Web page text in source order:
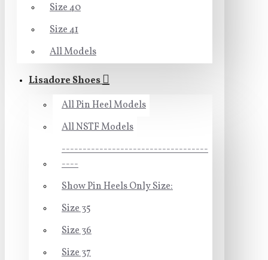
Size 40
Size 41
All Models
Lisadore Shoes
All Pin Heel Models
All NSTF Models
-----------------------------------
----
Show Pin Heels Only Size:
Size 35
Size 36
Size 37